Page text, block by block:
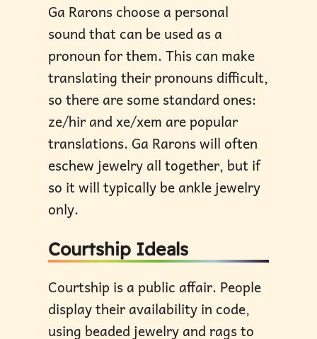
Ga Rarons choose a personal
sound that can be used as a
pronoun for them. This can make
translating their pronouns difficult,
so there are some standard ones:
ze/hir and xe/xem are popular
translations. Ga Rarons will often
eschew jewelry all together, but if
so it will typically be ankle jewelry
only.
Courtship Ideals
Courtship is a public affair. People
display their availability in code,
using beaded jewelry and rags to